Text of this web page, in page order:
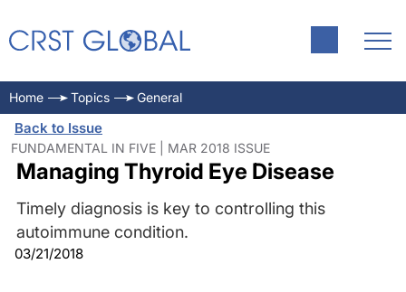
Home Topics General
Back to Issue
FUNDAMENTAL IN FIVE | MAR 2018 ISSUE
Managing Thyroid Eye Disease
Timely diagnosis is key to controlling this
autoimmune condition.
03/21/2018